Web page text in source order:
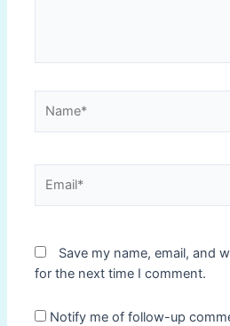
Save my name, email, and
for the next time I comment.
Notify me of follow-up